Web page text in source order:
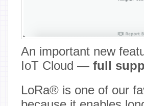
An important new
IoT Cloud — full
LoRa® is one of our